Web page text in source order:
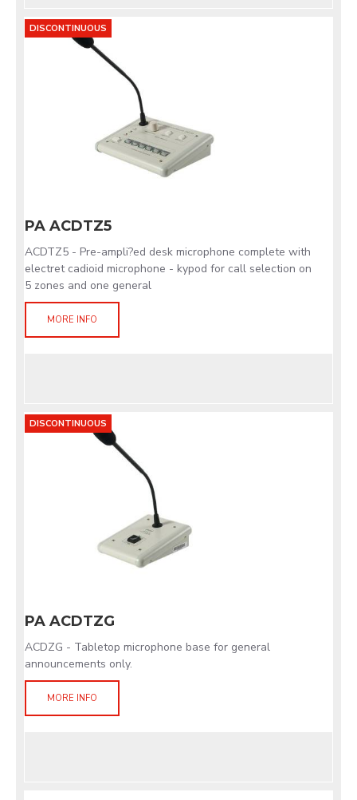
DISCONTINUOUS
PA ACDTZ5
ACDTZ5 - Pre-ampli?ed desk microphone complete with
electret cadioid microphone - kypod for call selection on
5 zones and one general
MORE INFO
DISCONTINUOUS
PA ACDTZG
ACDZG - Tabletop microphone base for general
announcements only.
MORE INFO